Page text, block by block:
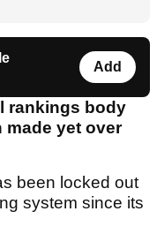
Add
rankings body
yet over
been locked out
system since its